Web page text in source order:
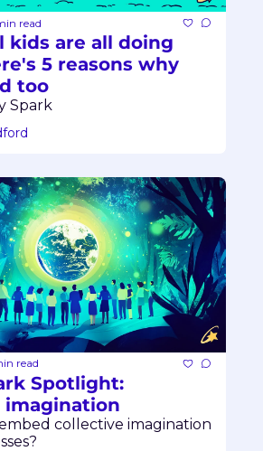
read
kids are all doing
5 reasons why
too
Spark
read
Spotlight:
imagination
collective imagination